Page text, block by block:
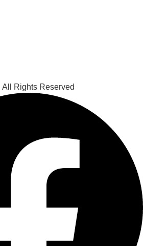
| All Rights Reserved